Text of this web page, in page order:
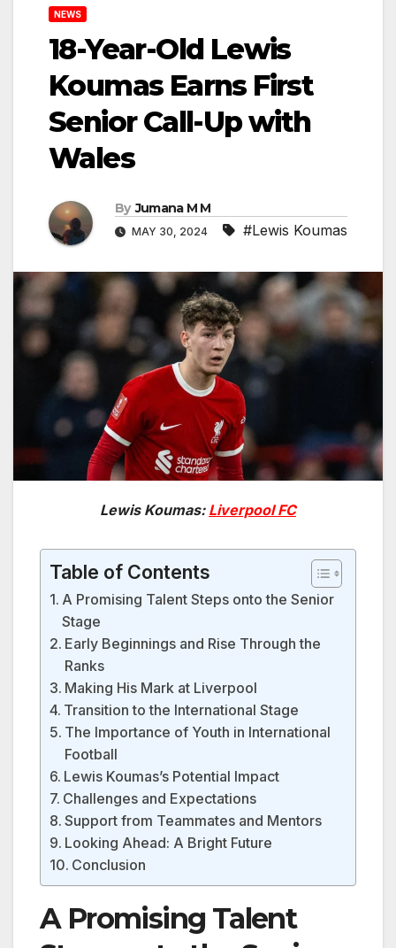
NEWS
18-Year-Old Lewis
Koumas Earns First
Senior Call-Up with
Wales
By Jumana M M
MAY 30, 2024 #Lewis Koumas
Lewis Koumas: Liverpool FC
Table of Contents
A Promising Talent Steps onto the Senior
Stage
Early Beginnings and Rise Through the
Ranks
Making His Mark at Liverpool
Transition to the International Stage
The Importance of Youth in International
Football
Lewis Koumas’s Potential Impact
Challenges and Expectations
Support from Teammates and Mentors
Looking Ahead: A Bright Future
Conclusion
A Promising Talent